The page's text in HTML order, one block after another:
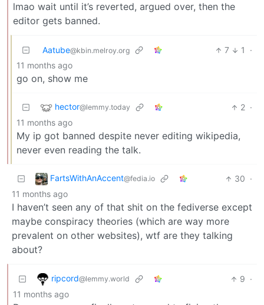
lmao wait until it’s reverted, argued over, then the
editor gets banned.
Aatube@kbin.melroy.org 7 1
·
11 months ago
go on, show me
hector@lemmy.today 2 ·
11 months ago
My ip got banned despite never editing wikipedia,
never even reading the talk.
FartsWithAnAccent@fedia.io 30 ·
11 months ago
I haven’t seen any of that shit on the fediverse except
maybe conspiracy theories (which are way more
prevalent on other websites), wtf are they talking
about?
ripcord@lemmy.world 9 ·
11 months ago